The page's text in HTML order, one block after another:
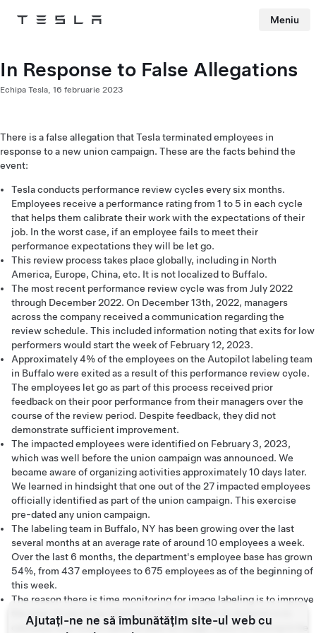
Tesla Meniu
In Response to False Allegations
Echipa Tesla, 16 februarie 2023
There is a false allegation that Tesla terminated employees in
response to a new union campaign. These are the facts behind the
event:
Tesla conducts performance review cycles every six months.
Employees receive a performance rating from 1 to 5 in each cycle
that helps them calibrate their work with the expectations of their
job. In the worst case, if an employee fails to meet their
performance expectations they will be let go.
This review process takes place globally, including in North
America, Europe, China, etc. It is not localized to Buffalo.
The most recent performance review cycle was from July 2022
through December 2022. On December 13th, 2022, managers
across the company received a communication regarding the
review schedule. This included information noting that exits for low
performers would start the week of February 12, 2023.
Approximately 4% of the employees on the Autopilot labeling team
in Buffalo were exited as a result of this performance review cycle.
The employees let go as part of this process received prior
feedback on their poor performance from their managers over the
course of the review period. Despite feedback, they did not
demonstrate sufficient improvement.
The impacted employees were identified on February 3, 2023,
which was well before the union campaign was announced. We
became aware of organizing activities approximately 10 days later.
We learned in hindsight that one out of the 27 impacted employees
officially identified as part of the union campaign. This exercise
pre-dated any union campaign.
The labeling team in Buffalo, NY has been growing over the last
several months at an average rate of around 10 employees a week.
Over the last 6 months, the department's employee base has grown
54%, from 437 employees to 675 employees as of the beginning of
this week.
The reason there is time monitoring for image labeling is to improve
the ease of use of our labeling software. Since its purpose is to
calculate how long it takes to label an image, there is nothing to be
Ajutați-ne ne să îmbunătățim site-ul web cu